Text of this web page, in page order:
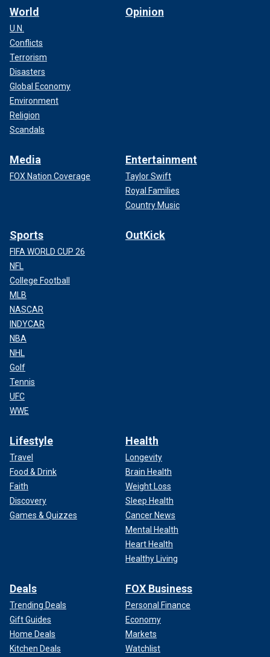
World
U.N.
Conflicts
Terrorism
Disasters
Global Economy
Environment
Religion
Scandals
Opinion
Media
FOX Nation Coverage
Entertainment
Taylor Swift
Royal Families
Country Music
Sports
FIFA WORLD CUP 26
NFL
College Football
MLB
NASCAR
INDYCAR
NBA
NHL
Golf
Tennis
UFC
WWE
OutKick
Lifestyle
Travel
Food & Drink
Faith
Discovery
Games & Quizzes
Health
Longevity
Brain Health
Weight Loss
Sleep Health
Cancer News
Mental Health
Heart Health
Healthy Living
Deals
Trending Deals
Gift Guides
Home Deals
Kitchen Deals
FOX Business
Personal Finance
Economy
Markets
Watchlist